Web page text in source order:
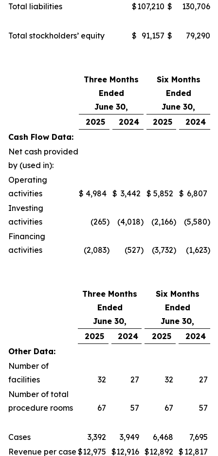
Total liabilities
$107,210 $ 130,706
Total stockholders’ equity $ 91,157 $ 79,290
Three Months
Ended
June 30,
Six Months
Ended
June 30,
2025
2024 2025
2024
Cash Flow Data:
Net cash provided
by (used in):
Operating
activities
$ 4,984 $ 3,442 $ 5,852 $ 6,807
Investing
activities
(265) (4,018) (2,166) (5,580)
Financing
activities
(2,083) (527) (3,732) (1,623)
Three Months
Ended
June 30,
Six Months
Ended
June 30,
2025
2024 2025
2024
Other Data:
Number of
facilities
32 27 32
27
Number of total
procedure rooms
67 57 67 57
Cases 3,392 3,949 6,468
7,695
Revenue per case $12,975 $12,916 $12,892 $ 12,817